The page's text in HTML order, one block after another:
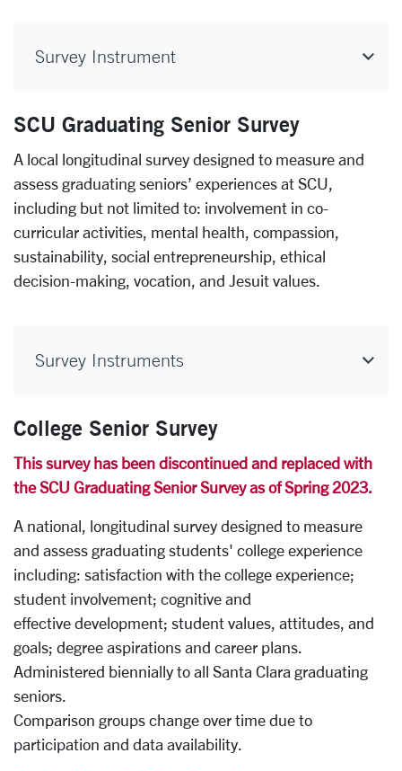
Survey Instrument
SCU Graduating Senior Survey
A local longitudinal survey designed to measure and
assess graduating seniors’ experiences at SCU,
including but not limited to: involvement in co-
curricular activities, mental health, compassion,
sustainability, social entrepreneurship, ethical
decision-making, vocation, and Jesuit values.
Survey Instruments
College Senior Survey
This survey has been discontinued and replaced with
the SCU Graduating Senior Survey as of Spring 2023.
A national, longitudinal survey designed to measure
and assess graduating students' college experience
including: satisfaction with the college experience;
student involvement; cognitive and
effective development; student values, attitudes, and
goals; degree aspirations and career plans.
Administered biennially to all Santa Clara graduating
seniors.
Comparison groups change over time due to
participation and data availability.